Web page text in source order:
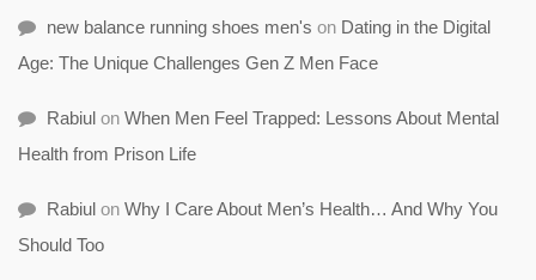
new balance running shoes men's on Dating in the Digital
Age: The Unique Challenges Gen Z Men Face
Rabiul on When Men Feel Trapped: Lessons About Mental
Health from Prison Life
Rabiul on Why I Care About Men’s Health… And Why You
Should Too